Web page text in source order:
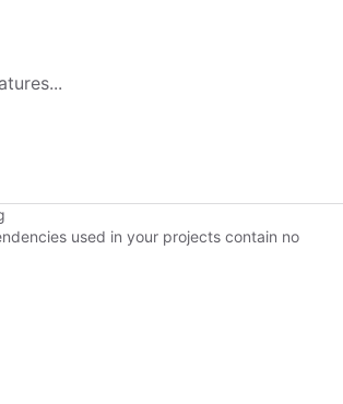
used in your projects contain no